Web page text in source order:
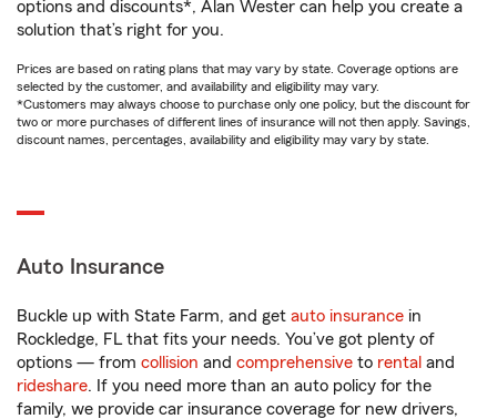
options and discounts*, Alan Wester can help you create a
solution that’s right for you.
Prices are based on rating plans that may vary by state. Coverage options are
selected by the customer, and availability and eligibility may vary.
*Customers may always choose to purchase only one policy, but the discount for
two or more purchases of different lines of insurance will not then apply. Savings,
discount names, percentages, availability and eligibility may vary by state.
Auto Insurance
Buckle up with State Farm, and get auto insurance in
Rockledge, FL that fits your needs. You’ve got plenty of
options — from collision and comprehensive to rental and
rideshare. If you need more than an auto policy for the
family, we provide car insurance coverage for new drivers,